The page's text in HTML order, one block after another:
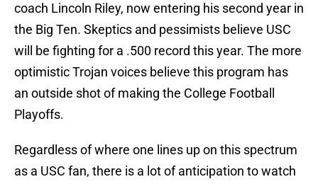
coach Lincoln Riley, now entering his second year in
the Big Ten. Skeptics and pessimists believe USC
will be fighting for a .500 record this year. The more
optimistic Trojan voices believe this program has
an outside shot of making the College Football
Playoffs.
Regardless of where one lines up on this spectrum
as a USC fan, there is a lot of anticipation to watch